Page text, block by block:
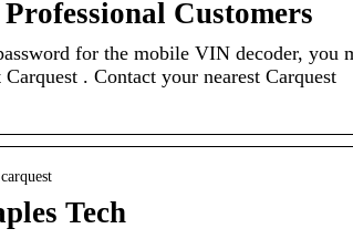
Customers
for the mobile VIN decoder, you
. Contact your nearest Carquest
Tech